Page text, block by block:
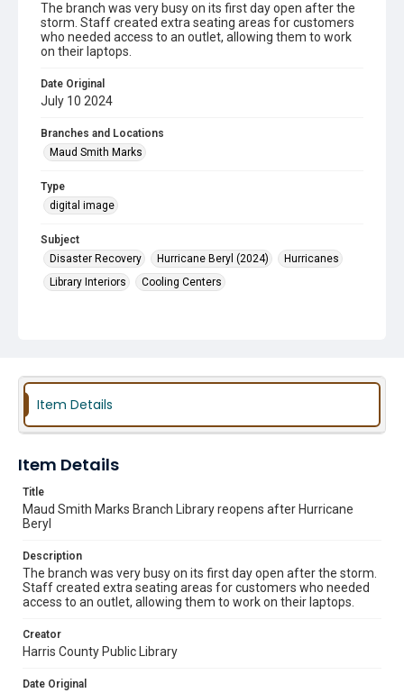
The branch was very busy on its first day open after the
storm. Staff created extra seating areas for customers
who needed access to an outlet, allowing them to work
on their laptops.
Date Original
July 10 2024
Branches and Locations
Maud Smith Marks
Type
digital image
Subject
Disaster Recovery
Hurricane Beryl (2024)
Hurricanes
Library Interiors
Cooling Centers
Item Details
Item Details
Title
Maud Smith Marks Branch Library reopens after Hurricane
Beryl
Description
The branch was very busy on its first day open after the storm.
Staff created extra seating areas for customers who needed
access to an outlet, allowing them to work on their laptops.
Creator
Harris County Public Library
Date Original